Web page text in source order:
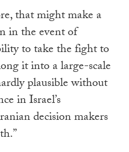
that might make a
in the event of
to take the fight to
it into a large-scale
plausible without
in Israel’s
decision makers